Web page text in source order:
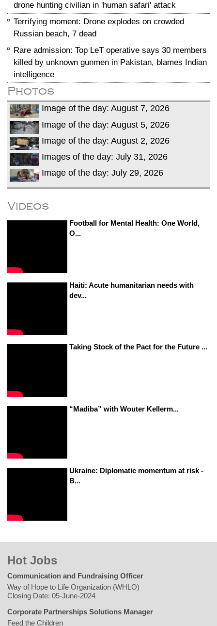
drone hunting civilian in 'human safari' attack
Terrifying moment: Drone explodes on crowded
Russian beach, 7 dead
Rare admission: Top LeT operative says 30 members
killed by unknown gunmen in Pakistan, blames Indian
intelligence
Photos
Image of the day: August 7, 2026
Image of the day: August 5, 2026
Image of the day: August 2, 2026
Images of the day: July 31, 2026
Image of the day: July 29, 2026
Videos
Football for Mental Health: One World,
O...
Haiti: Acute humanitarian needs with
dev...
Taking Stock of the Pact for the Future ...
“Madiba” with Wouter Kellerm...
Ukraine: Diplomatic momentum at risk -
B...
Hot Jobs
Communication and Fundraising Officer
Way of Hope to Life Organization (WHLO)
Closing Date: 05-June-2024
Corporate Partnerships Solutions Manager
Feed the Children